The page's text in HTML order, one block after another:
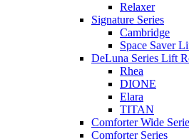
Relaxer
Signature Series
Cambridge
Space Saver
DeLuna Series Lift
Rhea
DIONE
Elara
TITAN
Comforter Wide
Comforter Series